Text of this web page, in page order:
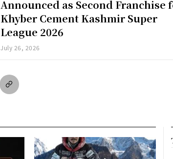
Announced as Second Franchise
Khyber Cement Kashmir Super
League 2026
July 26, 2026